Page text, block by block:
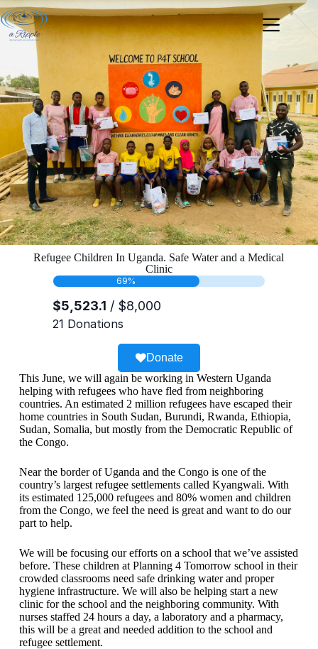
Refugee Children In Uganda. Safe Water and a Medical
Clinic
Donate
This June, we will again be working in Western Uganda
helping with refugees who have fled from neighboring
countries. An estimated 2 million refugees have escaped their
home countries in South Sudan, Burundi, Rwanda, Ethiopia,
Sudan, Somalia, but mostly from the Democratic Republic of
the Congo.
Near the border of Uganda and the Congo is one of the
country’s largest refugee settlements called Kyangwali. With
its estimated 125,000 refugees and 80% women and children
from the Congo, we feel the need is great and want to do our
part to help.
We will be focusing our efforts on a school that we’ve assisted
before. These children at Planning 4 Tomorrow school in their
crowded classrooms need safe drinking water and proper
hygiene infrastructure. We will also be helping start a new
clinic for the school and the neighboring community. With
nurses staffed 24 hours a day, a laboratory and a pharmacy,
this will be a great and needed addition to the school and
refugee settlement.